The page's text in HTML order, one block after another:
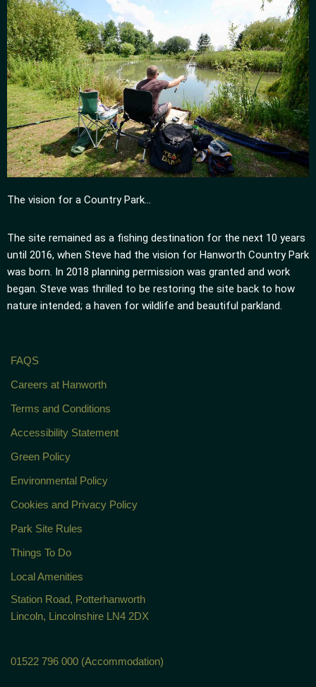
The vision for a Country Park…
The site remained as a fishing destination for the next 10 years
until 2016, when Steve had the vision for Hanworth Country Park
was born. In 2018 planning permission was granted and work
began. Steve was thrilled to be restoring the site back to how
nature intended; a haven for wildlife and beautiful parkland.
FAQS
Careers at Hanworth
Terms and Conditions
Accessibility Statement
Green Policy
Environmental Policy
Cookies and Privacy Policy
Park Site Rules
Things To Do
Local Amenities
Station Road, Potterhanworth
Lincoln, Lincolnshire LN4 2DX
01522 796 000 (Accommodation)